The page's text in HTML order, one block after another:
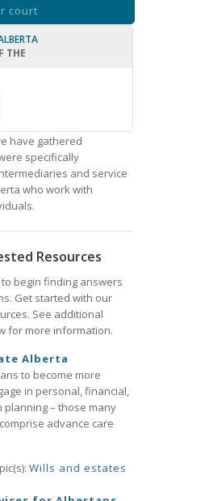
court
THE
have gathered
specifically
and service
who work with
Resources
begin finding answers
Get started with our
See additional
for more information.
Alberta
to become more
in personal, financial,
planning – those many
advance care
Wills and estates